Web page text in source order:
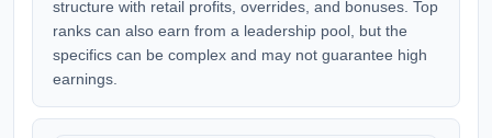
structure with retail profits, overrides, and bonuses. Top
ranks can also earn from a leadership pool, but the
specifics can be complex and may not guarantee high
earnings.